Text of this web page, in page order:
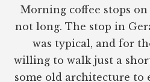
Morning coffee stops
not long. The stop in
was typical, and for
willing to walk just a
some old architecture to